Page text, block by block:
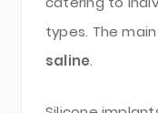
types. The
saline.